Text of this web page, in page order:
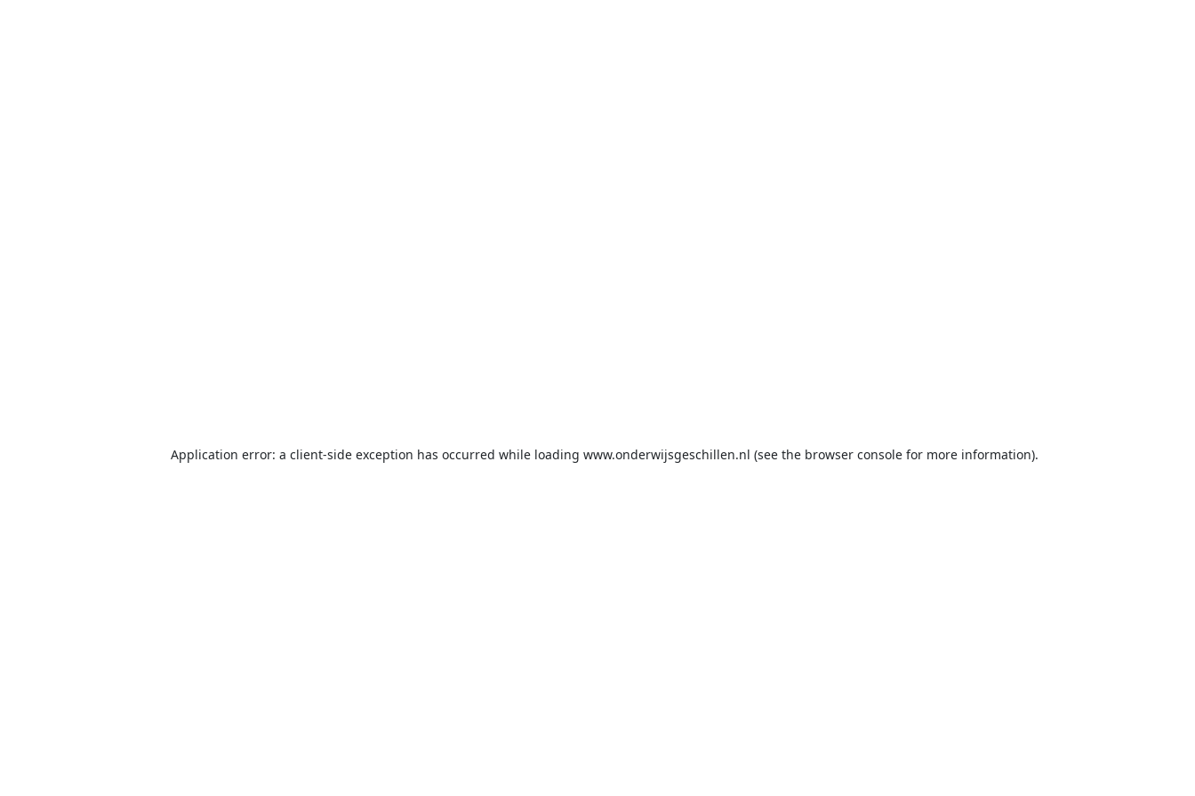
Application error: a client-side exception has occurred while loading www.onderwijsgeschillen.nl (see the browser console for more information).